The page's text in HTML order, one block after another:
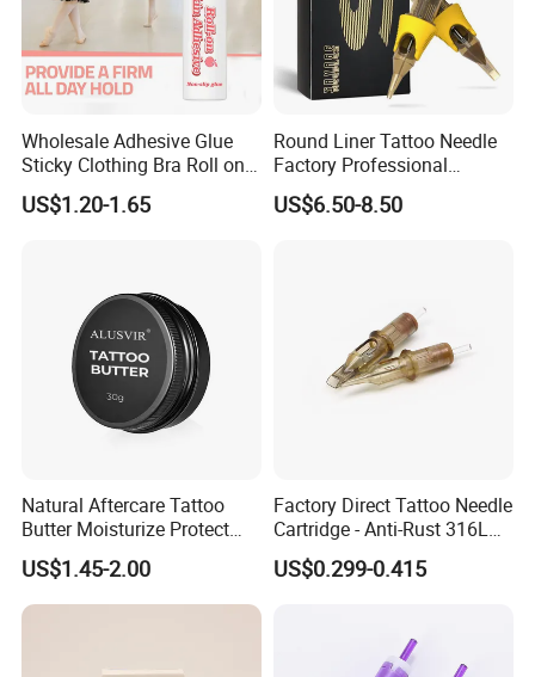
FAQ
Wholesale Adhesive Glue
Sticky Clothing Bra Roll on
Liquid Body Skin Glue
US$1.20-1.65
Round Liner Tattoo Needle
Factory Professional
Premium 20PCS Disposable
Tattoo Needle Cartridges
US$6.50-8.50
Natural Aftercare Tattoo
Butter Moisturize Protect
Heal Repair Skin
Comfortable Cream
US$1.45-2.00
Factory Direct Tattoo Needle
Cartridge - Anti-Rust 316L
Steel, Membrane Anti
Backflow Customizable
Shader Magnum
US$0.299-0.415